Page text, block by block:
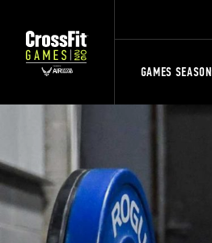
GAMES SEASON